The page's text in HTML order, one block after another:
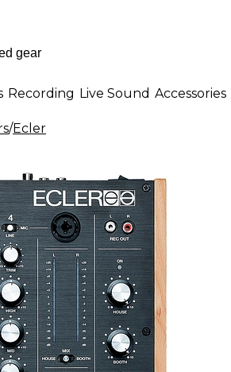
Recording Live Sound Accessories
/Ecler